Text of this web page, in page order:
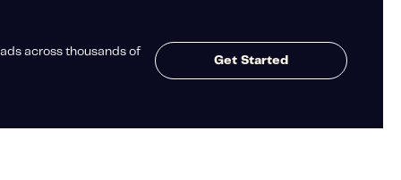
across thousands of
Get Started